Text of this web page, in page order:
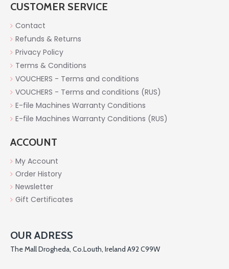
CUSTOMER SERVICE
Contact
Refunds & Returns
Privacy Policy
Terms & Conditions
VOUCHERS - Terms and conditions
VOUCHERS - Terms and conditions (RUS)
E-file Machines Warranty Conditions
E-file Machines Warranty Conditions (RUS)
ACCOUNT
My Account
Order History
Newsletter
Gift Certificates
OUR ADRESS
The Mall Drogheda, Co.Louth, Ireland A92 C99W